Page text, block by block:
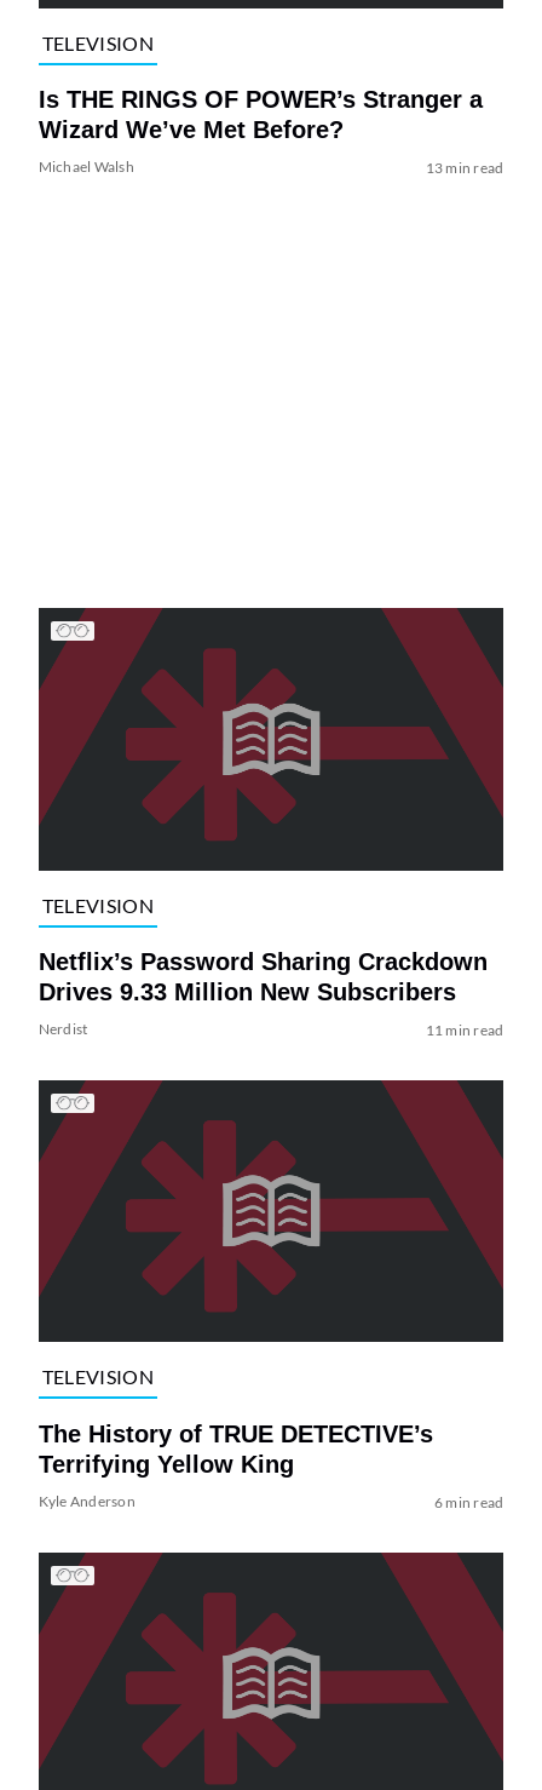
TELEVISION
Is THE RINGS OF POWER’s Stranger a
Wizard We’ve Met Before?
Michael Walsh 13 min read
TELEVISION
Netflix’s Password Sharing Crackdown
Drives 9.33 Million New Subscribers
Nerdist 11 min read
TELEVISION
The History of TRUE DETECTIVE’s
Terrifying Yellow King
Kyle Anderson 6 min read